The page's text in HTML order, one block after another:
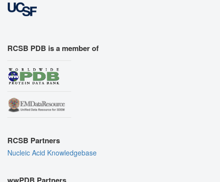
RCSB PDB is a member of
RCSB Partners
Nucleic Acid Knowledgebase